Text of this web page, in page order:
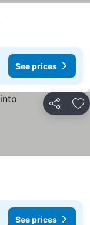
See prices
Share
See prices